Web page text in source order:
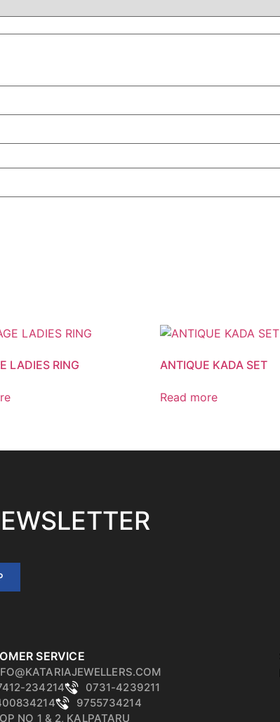
LADIES RING ANTIQUE KADA SET
Read more
SERVICE
234214
0731-4239211
9755734214
NO 1 & 2, KALPATARU